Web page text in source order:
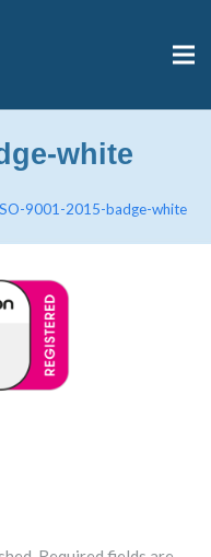
white
9001-2015-badge-white